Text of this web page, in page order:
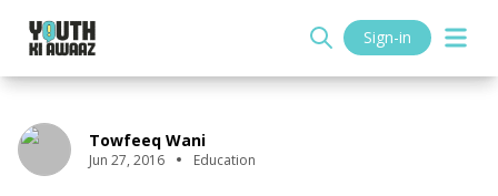
Sign-in
Towfeeq Wani
Jun 27, 2016 Education